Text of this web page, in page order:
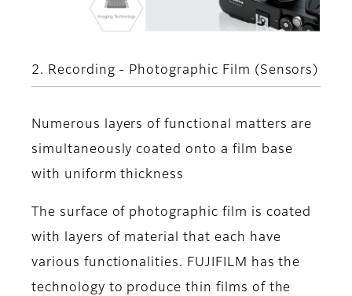
2. Recording - Photographic Film (Sensors)
Numerous layers of functional matters are
simultaneously coated onto a film base
with uniform thickness
The surface of photographic film is coated
with layers of material that each have
various functionalities. FUJIFILM has the
technology to produce thin films of the